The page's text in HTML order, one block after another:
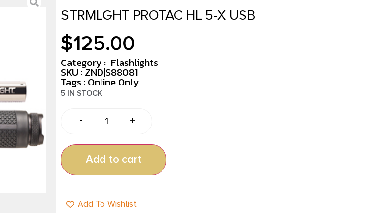
STRMLGHT PROTAC HL 5-X USB
$125.00
Category : Flashlights
SKU : ZND|S88081
Tags : Online Only
5 IN STOCK
- +
Add to cart
Add To Wishlist